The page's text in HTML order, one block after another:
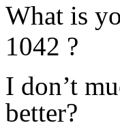
What is
1042 ?
I don’t
better?